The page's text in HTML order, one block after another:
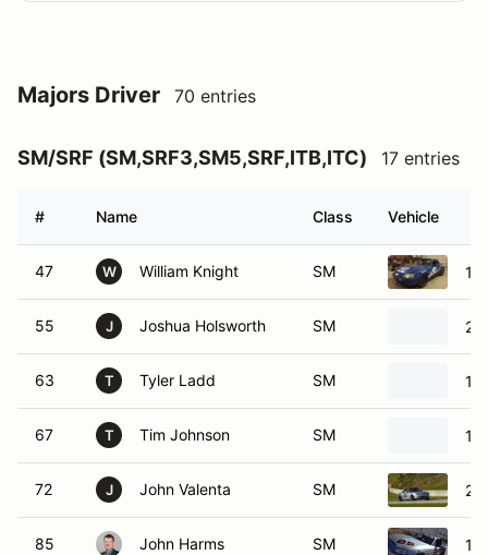
Majors Driver 70 entries
SM/SRF (SM,SRF3,SM5,SRF,ITB,ITC) 17 entries
# Name Class Vehicle
47 W William Knight SM
55 J Joshua Holsworth SM
63 T Tyler Ladd SM
67 T Tim Johnson SM
72 J John Valenta SM
85 John Harms SM